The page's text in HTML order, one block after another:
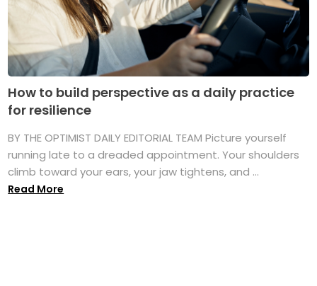
How to build perspective as a daily practice
for resilience
BY THE OPTIMIST DAILY EDITORIAL TEAM Picture yourself
running late to a dreaded appointment. Your shoulders
climb toward your ears, your jaw tightens, and ...
Read More